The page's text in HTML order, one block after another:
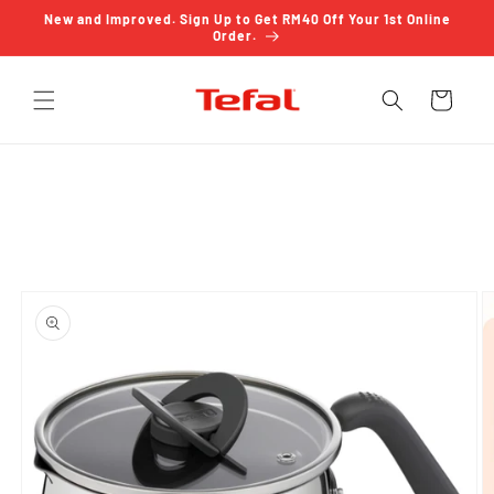
Skip to
New and Improved. Sign Up to Get RM40 Off Your 1st Online
Order.
Cart